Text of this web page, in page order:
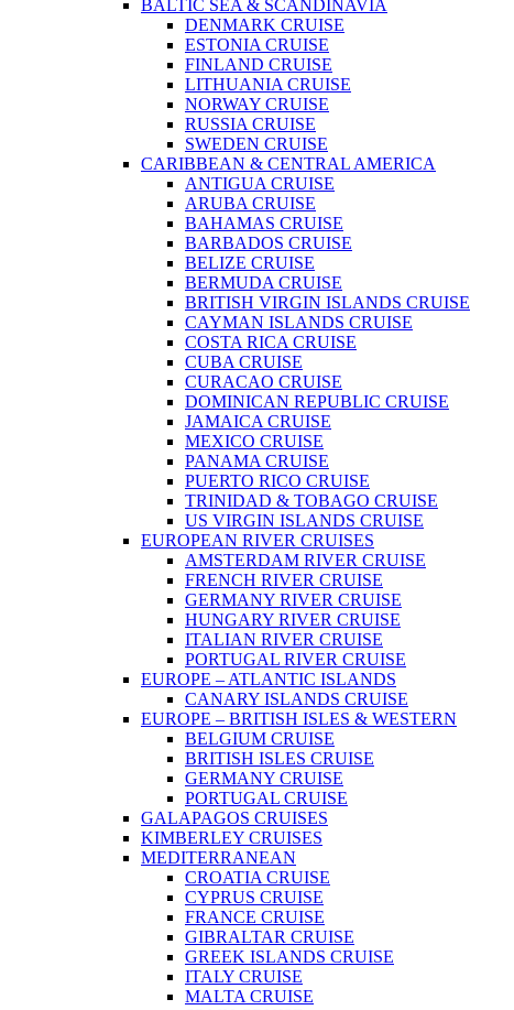
BALTIC SEA & SCANDINAVIA
DENMARK CRUISE
ESTONIA CRUISE
FINLAND CRUISE
LITHUANIA CRUISE
NORWAY CRUISE
RUSSIA CRUISE
SWEDEN CRUISE
CARIBBEAN & CENTRAL AMERICA
ANTIGUA CRUISE
ARUBA CRUISE
BAHAMAS CRUISE
BARBADOS CRUISE
BELIZE CRUISE
BERMUDA CRUISE
BRITISH VIRGIN ISLANDS CRUISE
CAYMAN ISLANDS CRUISE
COSTA RICA CRUISE
CUBA CRUISE
CURACAO CRUISE
DOMINICAN REPUBLIC CRUISE
JAMAICA CRUISE
MEXICO CRUISE
PANAMA CRUISE
PUERTO RICO CRUISE
TRINIDAD & TOBAGO CRUISE
US VIRGIN ISLANDS CRUISE
EUROPEAN RIVER CRUISES
AMSTERDAM RIVER CRUISE
FRENCH RIVER CRUISE
GERMANY RIVER CRUISE
HUNGARY RIVER CRUISE
ITALIAN RIVER CRUISE
PORTUGAL RIVER CRUISE
EUROPE – ATLANTIC ISLANDS
CANARY ISLANDS CRUISE
EUROPE – BRITISH ISLES & WESTERN
BELGIUM CRUISE
BRITISH ISLES CRUISE
GERMANY CRUISE
PORTUGAL CRUISE
GALAPAGOS CRUISES
KIMBERLEY CRUISES
MEDITERRANEAN
CROATIA CRUISE
CYPRUS CRUISE
FRANCE CRUISE
GIBRALTAR CRUISE
GREEK ISLANDS CRUISE
ITALY CRUISE
MALTA CRUISE